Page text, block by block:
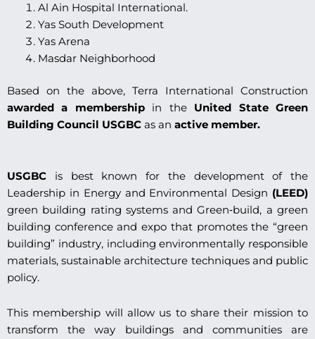
Al Ain Hospital International.
Yas South Development
Yas Arena
Masdar Neighborhood
Based on the above, Terra International Construction
awarded a membershipin the United State Green
Building Council USGBC as an active member.
USGBC is best known for the development of the
Leadership in Energy and Environmental Design (LEED)
green building rating systems and Green‐build, a green
building conference and expo that promotes the “green
building” industry, including environmentally responsible
materials, sustainable architecture techniques and public
policy.
This membership will allow us to share their mission to
transform the way buildings and communities are